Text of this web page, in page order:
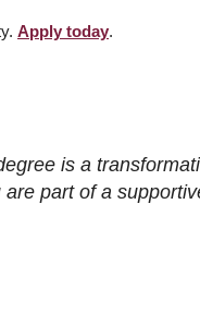
Apply today.
is a
part of a